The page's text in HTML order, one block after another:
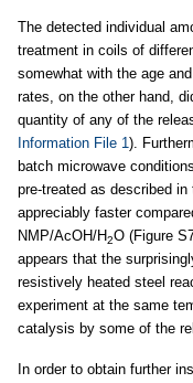
The detected individual
treatment in coils of
somewhat with the age
rates, on the other hand,
quantity of any of the
Information File 1).
batch microwave
pre-treated as described
appreciably faster
NMP/AcOH/H2O (Figure
appears that the
resistively heated steel
experiment at the same
catalysis by some of the
In order to obtain further